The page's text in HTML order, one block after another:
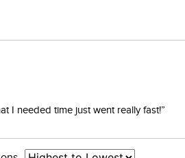
I needed time just went really fast!”